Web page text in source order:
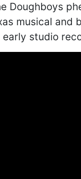
Doughboys
musical
studio